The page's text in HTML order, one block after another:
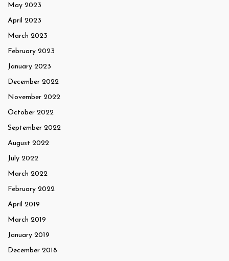
May 2023
April 2023
March 2023
February 2023
January 2023
December 2022
November 2022
October 2022
September 2022
August 2022
July 2022
March 2022
February 2022
April 2019
March 2019
January 2019
December 2018